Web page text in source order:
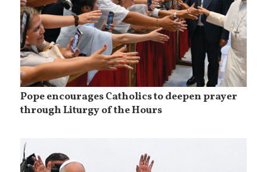
Pope encourages Catholics to deepen prayer
through Liturgy of the Hours